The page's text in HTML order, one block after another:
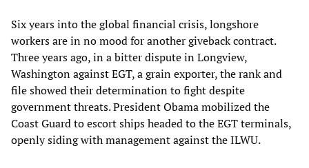
Six years into the global financial crisis, longshore
workers are in no mood for another giveback contract.
Three years ago, in a bitter dispute in Longview,
Washington against EGT, a grain exporter, the rank and
file showed their determination to fight despite
government threats. President Obama mobilized the
Coast Guard to escort ships headed to the EGT terminals,
openly siding with management against the ILWU.